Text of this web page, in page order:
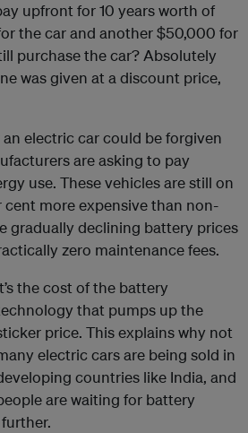
upfront for 10 years worth of
the car and another $50,000 for
purchase the car? Absolutely
was given at a discount price,
electric car could be forgiven
are asking to pay
use. These vehicles are still on
cent more expensive than non-
gradually declining battery prices
zero maintenance fees.
the cost of the battery
that pumps up the
price. This explains why not
electric cars are being sold in
countries like India, and
are waiting for battery